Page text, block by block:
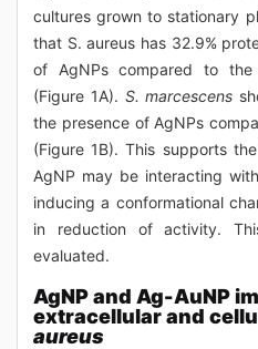
cultures grown to stationary
that S. aureus has 32.9%
of AgNPs compared to the
(Figure 1A). S. marcescens
the presence of AgNPs
(Figure 1B). This supports
AgNP may be interacting
inducing a conformational
in reduction of activity.
evaluated.
AgNP and Ag-AuNP
extracellular and
aureus